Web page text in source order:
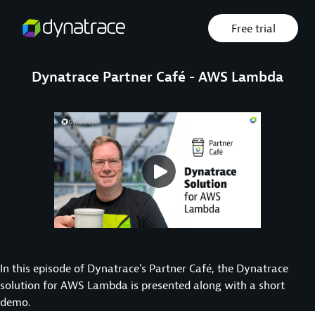
Free trial
Dynatrace Partner Café - AWS Lambda
In this episode of Dynatrace’s Partner Café, the Dynatrace
solution for AWS Lambda is presented along with a short
demo.